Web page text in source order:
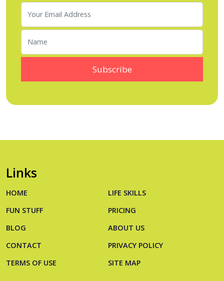
Links
HOME
LIFE SKILLS
FUN STUFF
PRICING
BLOG
ABOUT US
CONTACT
PRIVACY POLICY
TERMS OF USE
SITE MAP